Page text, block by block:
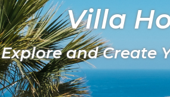
Villa
Explore and Create